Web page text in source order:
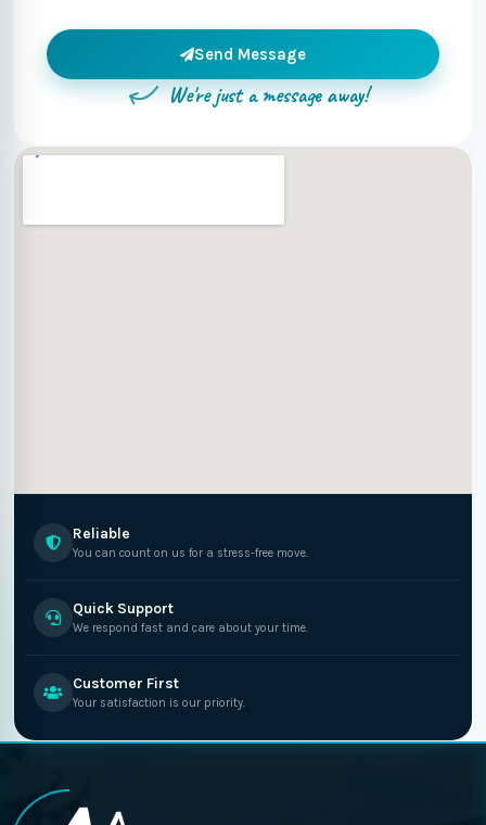
Send Message
We're just a message away!
Reliable
You can count on us for a stress-free move.
Quick Support
We respond fast and care about your time.
Customer First
Your satisfaction is our priority.